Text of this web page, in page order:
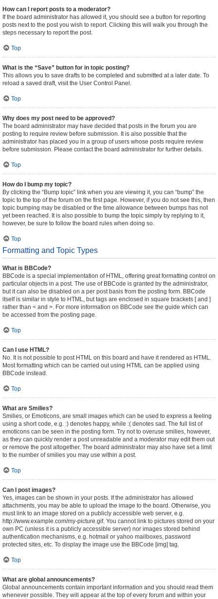
How can I report posts to a moderator?
If the board administrator has allowed it, you should see a button for reporting
posts next to the post you wish to report. Clicking this will walk you through the
steps necessary to report the post.
Top
What is the “Save” button for in topic posting?
This allows you to save drafts to be completed and submitted at a later date. To
reload a saved draft, visit the User Control Panel.
Top
Why does my post need to be approved?
The board administrator may have decided that posts in the forum you are
posting to require review before submission. It is also possible that the
administrator has placed you in a group of users whose posts require review
before submission. Please contact the board administrator for further details.
Top
How do I bump my topic?
By clicking the “Bump topic” link when you are viewing it, you can “bump” the
topic to the top of the forum on the first page. However, if you do not see this, then
topic bumping may be disabled or the time allowance between bumps has not
yet been reached. It is also possible to bump the topic simply by replying to it,
however, be sure to follow the board rules when doing so.
Top
Formatting and Topic Types
What is BBCode?
BBCode is a special implementation of HTML, offering great formatting control on
particular objects in a post. The use of BBCode is granted by the administrator,
but it can also be disabled on a per post basis from the posting form. BBCode
itself is similar in style to HTML, but tags are enclosed in square brackets [ and ]
rather than < and >. For more information on BBCode see the guide which can
be accessed from the posting page.
Top
Can I use HTML?
No. It is not possible to post HTML on this board and have it rendered as HTML.
Most formatting which can be carried out using HTML can be applied using
BBCode instead.
Top
What are Smilies?
Smilies, or Emoticons, are small images which can be used to express a feeling
using a short code, e.g. :) denotes happy, while :( denotes sad. The full list of
emoticons can be seen in the posting form. Try not to overuse smilies, however,
as they can quickly render a post unreadable and a moderator may edit them out
or remove the post altogether. The board administrator may also have set a limit
to the number of smilies you may use within a post.
Top
Can I post images?
Yes, images can be shown in your posts. If the administrator has allowed
attachments, you may be able to upload the image to the board. Otherwise, you
must link to an image stored on a publicly accessible web server, e.g.
http://www.example.com/my-picture.gif. You cannot link to pictures stored on your
own PC (unless it is a publicly accessible server) nor images stored behind
authentication mechanisms, e.g. hotmail or yahoo mailboxes, password
protected sites, etc. To display the image use the BBCode [img] tag.
Top
What are global announcements?
Global announcements contain important information and you should read them
whenever possible. They will appear at the top of every forum and within your